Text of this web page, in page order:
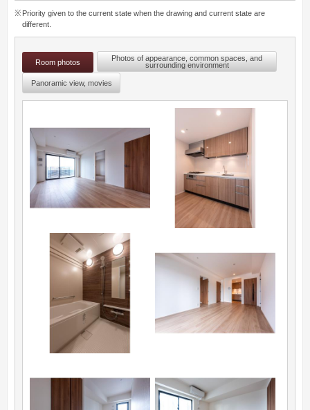
Priority given to the current state when the drawing and current state are
different.
Room photos
Photos of appearance, common spaces, and
surrounding environment
Panoramic view, movies